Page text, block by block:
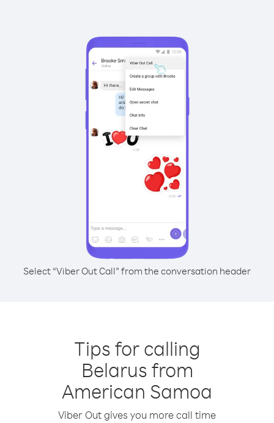
Select “Viber Out Call” from the conversation header
Tips for calling
Belarus from
American Samoa
Viber Out gives you more call time